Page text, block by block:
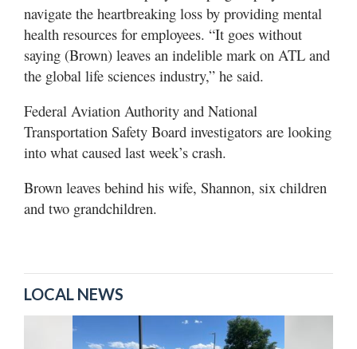
navigate the heartbreaking loss by providing mental
health resources for employees. “It goes without
saying (Brown) leaves an indelible mark on ATL and
the global life sciences industry,” he said.
Federal Aviation Authority and National
Transportation Safety Board investigators are looking
into what caused last week’s crash.
Brown leaves behind his wife, Shannon, six children
and two grandchildren.
LOCAL NEWS